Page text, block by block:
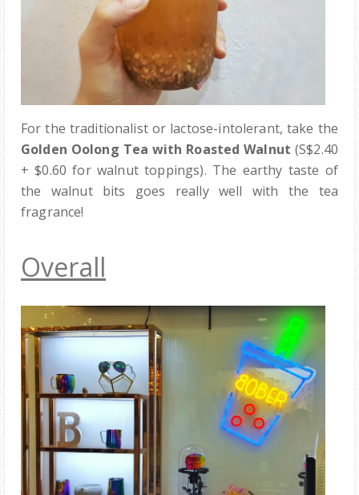
For the traditionalist or lactose-intolerant, take the
Golden Oolong Tea with Roasted Walnut (S$2.40
+ $0.60 for walnut toppings). The earthy taste of
the walnut bits goes really well with the tea
fragrance!
Overall